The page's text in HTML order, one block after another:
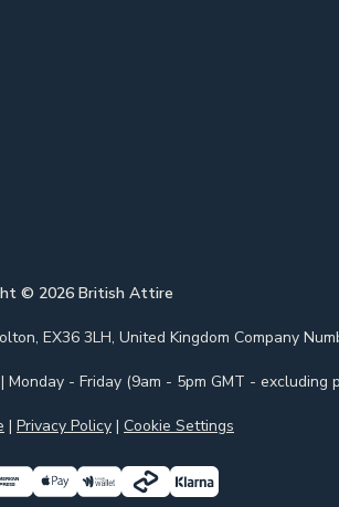
© 2026British Attire
EX36 3LH, United Kingdom Company
| Monday - Friday (9am - 5pm GMT - excluding
| Privacy Policy | Cookie Settings